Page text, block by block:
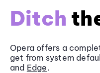
Ditch
Opera offers a
get from system
and Edge.